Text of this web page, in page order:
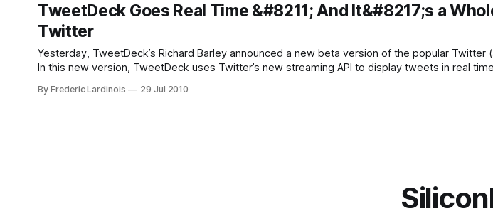
TweetDeck Goes Real Time &#8211; And It&#8217;s a
Twitter
Yesterday, TweetDeck’s Richard Barley announced a new beta version of the popular Twitter
In this new version, TweetDeck uses Twitter’s new streaming API to display tweets in real
By Frederic Lardinois 29 Jul 2010